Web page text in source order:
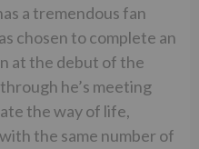
a tremendous fan
chosen to complete an
at the debut of the
he’s meeting
the way of life,
the same number of